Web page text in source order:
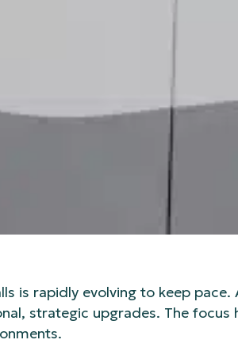
is rapidly evolving to keep
strategic upgrades. The